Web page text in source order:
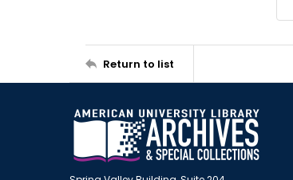
Return to list